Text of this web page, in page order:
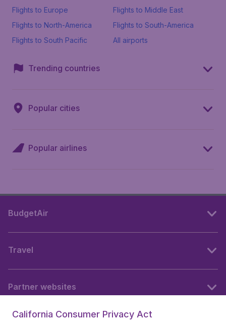
Flights to Europe
Flights to Middle East
Flights to North-America
Flights to South-America
Flights to South Pacific
All airports
Trending countries
Popular cities
Popular airlines
BudgetAir
Travel
Partner websites
California Consumer Privacy Act